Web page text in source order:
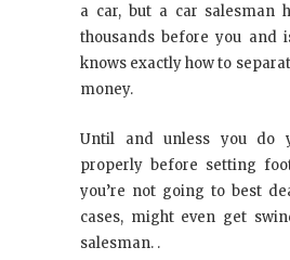
a car, but a car salesman
thousands before you and
knows exactly how to
money.
Until and unless you do
properly before setting
you’re not going to best
cases, might even get
salesman. .